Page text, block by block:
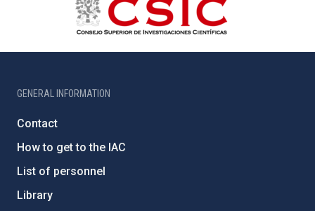
GENERAL INFORMATION
Contact
How to get to the IAC
List of personnel
Library